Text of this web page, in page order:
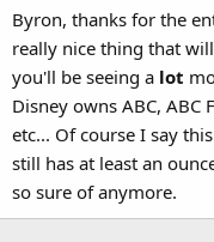
Byron, thanks for the
really nice thing that
you'll be seeing a lot
Disney owns ABC, ABC
etc... Of course I say
still has at least an
so sure of anymore.